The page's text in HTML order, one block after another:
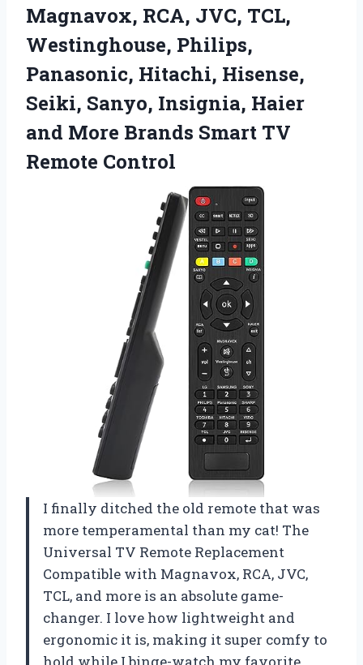
Magnavox, RCA, JVC, TCL,
Westinghouse, Philips,
Panasonic, Hitachi, Hisense,
Seiki, Sanyo, Insignia, Haier
and More Brands Smart TV
Remote Control
I finally ditched the old remote that was
more temperamental than my cat! The
Universal TV Remote Replacement
Compatible with Magnavox, RCA, JVC,
TCL, and more is an absolute game-
changer. I love how lightweight and
ergonomic it is, making it super comfy to
hold while I binge-watch my favorite